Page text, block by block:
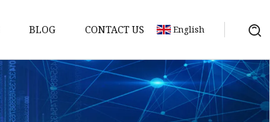
BLOG CONTACT US English